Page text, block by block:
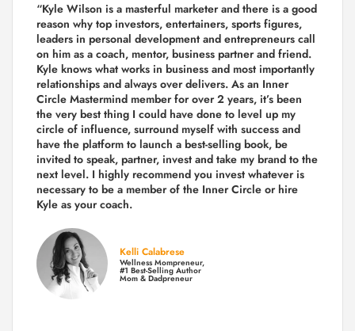
“Kyle Wilson is a masterful marketer and there is a good
reason why top investors, entertainers, sports figures,
leaders in personal development and entrepreneurs call
on him as a coach, mentor, business partner and friend.
Kyle knows what works in business and most importantly
relationships and always over delivers. As an Inner
Circle Mastermind member for over 2 years, it’s been
the very best thing I could have done to level up my
circle of influence, surround myself with success and
have the platform to launch a best-selling book, be
invited to speak, partner, invest and take my brand to the
next level. I highly recommend you invest whatever is
necessary to be a member of the Inner Circle or hire
Kyle as your coach.
Kelli Calabrese
Wellness Mompreneur,
#1 Best-Selling Author
Mom & Dadpreneur